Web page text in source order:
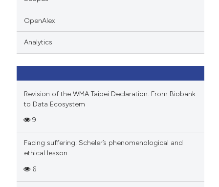
in which section the
was made.
OpenAlex
Analytics
Revision of the WMA Taipei Declaration: From Biobank
to Data Ecosystem
9
Facing suffering: Scheler’s phenomenological and
ethical lesson
6